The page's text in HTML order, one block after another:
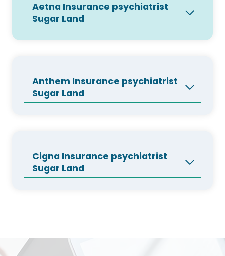
Aetna Insurance psychiatrist
Sugar Land
Anthem Insurance psychiatrist
Sugar Land
Cigna Insurance psychiatrist
Sugar Land